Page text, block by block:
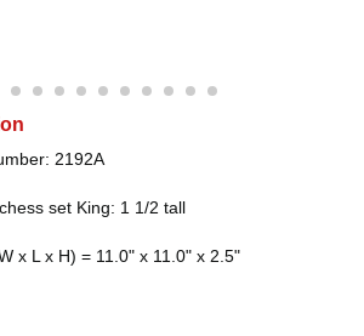
2192A
set King: 1 1/2 tall
x L x H) = 11.0" x 11.0" x 2.5"